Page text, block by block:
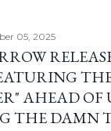
05, 2025
AHEAD OF
THE DAMN